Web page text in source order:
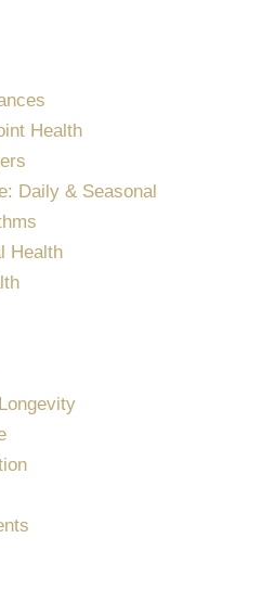
Health
Daily & Seasonal
Health